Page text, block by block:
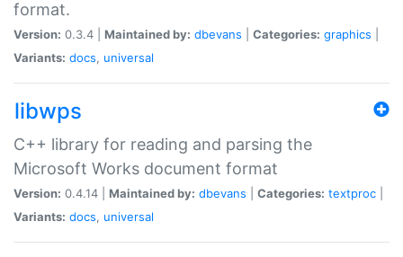
format.
Version: 0.3.4 | Maintained by: dbevans Categories: graphics
Variants: docs, universal
libwps
C++ library for reading and parsing the
Microsoft Works document format
Version: 0.4.14 | Maintained by: dbevans Categories: textproc
Variants: docs, universal